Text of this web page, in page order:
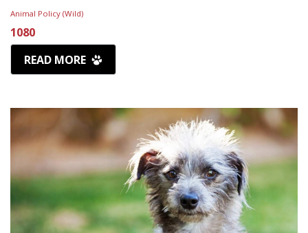
Animal Policy (Wild)
1080
READ MORE